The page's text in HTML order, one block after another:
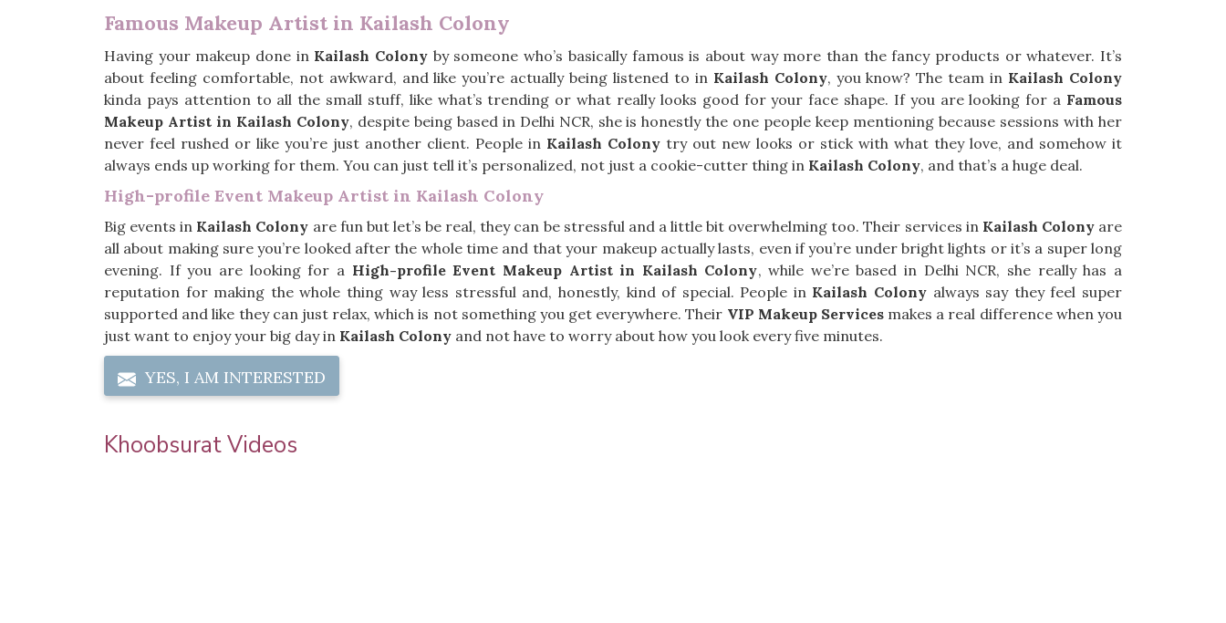
Famous Makeup Artist in Kailash Colony
Having your makeup done in Kailash Colony by someone who’s basically famous is about way more than the fancy products or whatever. It’s
about feeling comfortable, not awkward, and like you’re actually being listened to in Kailash Colony, you know? The team in Kailash Colony
kinda pays attention to all the small stuff, like what’s trending or what really looks good for your face shape. If you are looking for a Famous
Makeup Artist in Kailash Colony, despite being based in Delhi NCR, she is honestly the one people keep mentioning because sessions with her
never feel rushed or like you’re just another client. People in Kailash Colony try out new looks or stick with what they love, and somehow it
always ends up working for them. You can just tell it’s personalized, not just a cookie-cutter thing in Kailash Colony, and that’s a huge deal.
High-profile Event Makeup Artist in Kailash Colony
Big events in Kailash Colony are fun but let’s be real, they can be stressful and a little bit overwhelming too. Their services in Kailash Colonyare
all about making sure you’re looked after the whole time and that your makeup actually lasts, even if you’re under bright lights or it’s a super long
evening. If you are looking for a High-profile Event Makeup Artist in Kailash Colony, while we’re based in Delhi NCR, she really has a
reputation for making the whole thing way less stressful and, honestly, kind of special. People in Kailash Colony always say they feel super
supported and like they can just relax, which is not something you get everywhere. Their VIP Makeup Servicesmakes a real difference when you
just want to enjoy your big day in Kailash Colony and not have to worry about how you look every five minutes.
YES, I AM INTERESTED
Khoobsurat Videos